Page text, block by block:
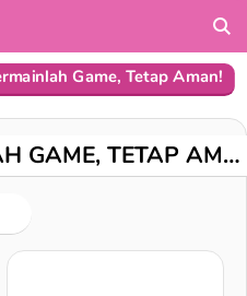
Game, Tetap Aman!
BERMAINLAH GAME, TETAP AMAN!